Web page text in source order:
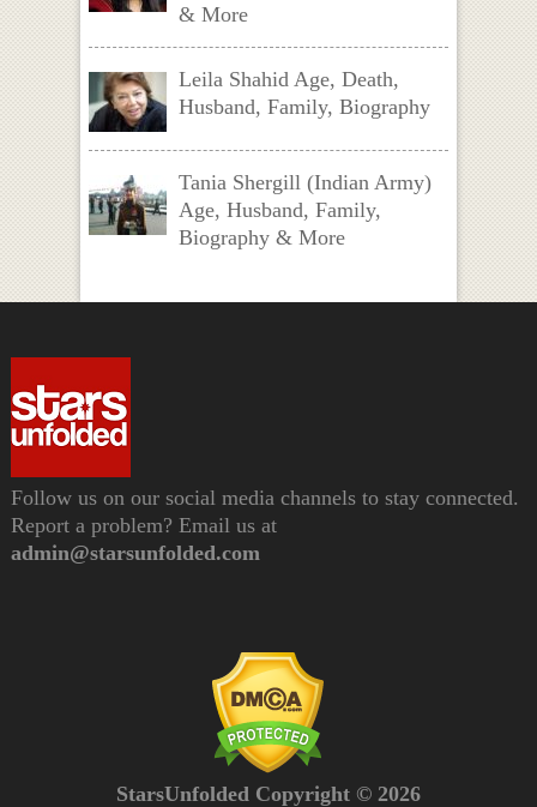
& More
Leila Shahid Age, Death,
Husband, Family, Biography
Tania Shergill (Indian Army)
Age, Husband, Family,
Biography & More
Follow us on our social media channels to stay connected.
Report a problem? Email us at
admin@starsunfolded.com
StarsUnfolded Copyright © 2026